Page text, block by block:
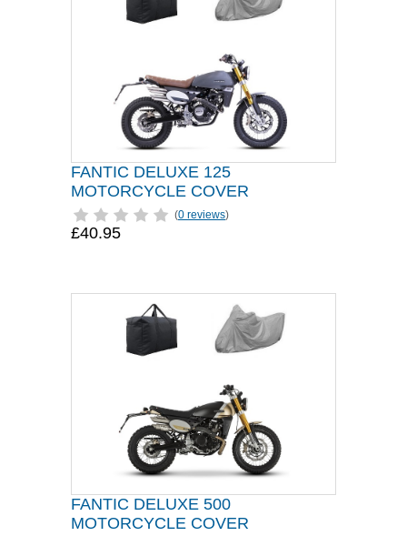
FANTIC DELUXE 125
MOTORCYCLE COVER
(0 reviews)
£40.95
FANTIC DELUXE 500
MOTORCYCLE COVER